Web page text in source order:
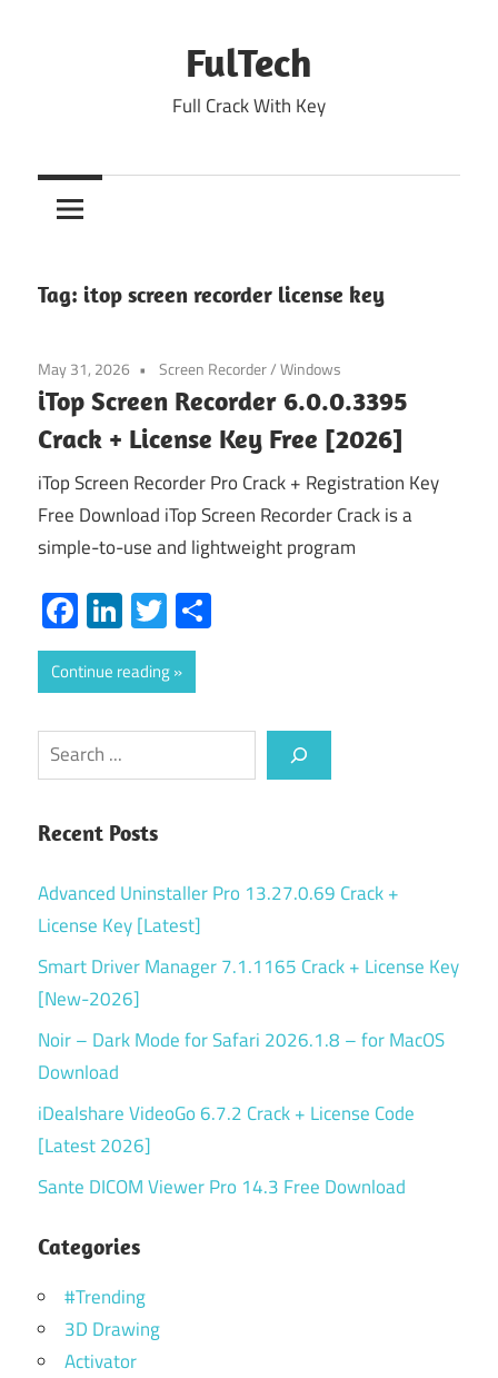
FulTech
Full Crack With Key
Tag: itop screen recorder license key
May 31, 2026 Screen Recorder/Windows
iTop Screen Recorder 6.0.0.3395
Crack + License Key Free [2026]
iTop Screen Recorder Pro Crack + Registration Key
Free Download iTop Screen Recorder Crack is a
simple-to-use and lightweight program
Facebook
LinkedIn
Twitter
Continue reading
Search
Recent Posts
Advanced Uninstaller Pro 13.27.0.69 Crack +
License Key [Latest]
Smart Driver Manager 7.1.1165 Crack + License Key
[New-2026]
Noir – Dark Mode for Safari 2026.1.8 – for MacOS
Download
iDealshare VideoGo 6.7.2 Crack + License Code
[Latest 2026]
Sante DICOM Viewer Pro 14.3 Free Download
Categories
#Trending
3D Drawing
Activator